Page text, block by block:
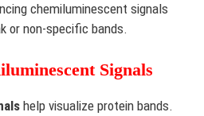
chemiluminescent signals
or non-specific bands.
Signals
help visualize protein bands.